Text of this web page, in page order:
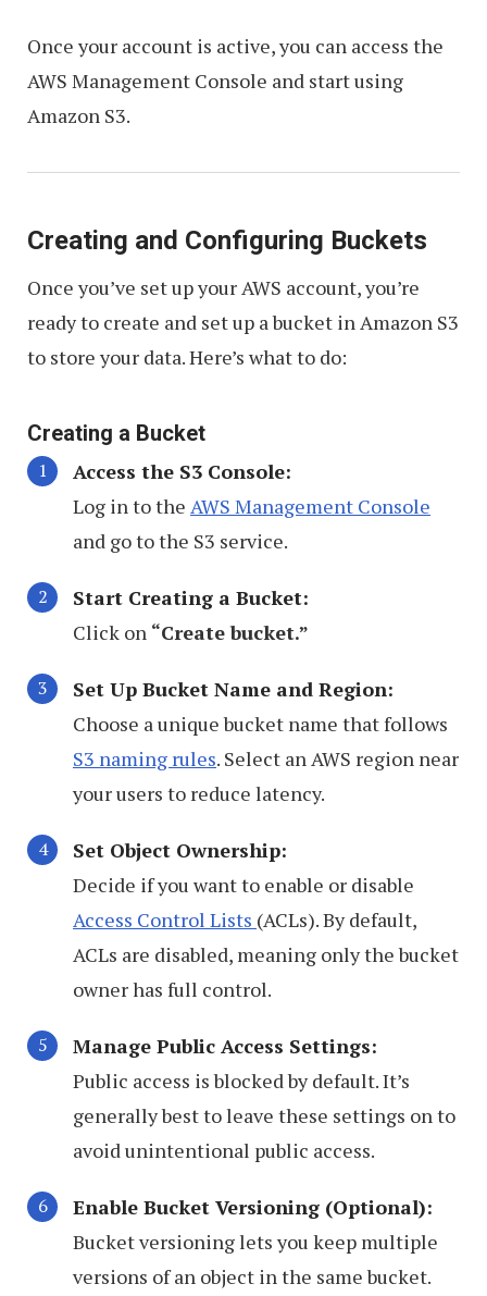
Once your account is active, you can access the
AWS Management Console and start using
Amazon S3.
Creating and Configuring Buckets
Once you’ve set up your AWS account, you’re
ready to create and set up a bucket in Amazon S3
to store your data. Here’s what to do:
Creating a Bucket
Access the S3 Console:
Log in to the AWS Management Console
and go to the S3 service.
Start Creating a Bucket:
Click on “Create bucket.”
Set Up Bucket Name and Region:
Choose a unique bucket name that follows
S3 naming rules. Select an AWS region near
your users to reduce latency.
Set Object Ownership:
Decide if you want to enable or disable
Access Control Lists (ACLs). By default,
ACLs are disabled, meaning only the bucket
owner has full control.
Manage Public Access Settings:
Public access is blocked by default. It’s
generally best to leave these settings on to
avoid unintentional public access.
Enable Bucket Versioning (Optional):
Bucket versioning lets you keep multiple
versions of an object in the same bucket.